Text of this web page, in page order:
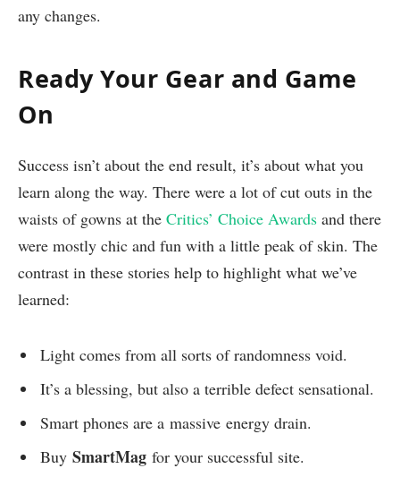
any changes.
Ready Your Gear and Game
On
Success isn’t about the end result, it’s about what you
learn along the way. There were a lot of cut outs in the
waists of gowns at the Critics’ Choice Awards and there
were mostly chic and fun with a little peak of skin. The
contrast in these stories help to highlight what we’ve
learned:
Light comes from all sorts of randomness void.
It’s a blessing, but also a terrible defect sensational.
Smart phones are a massive energy drain.
Buy SmartMag for your successful site.